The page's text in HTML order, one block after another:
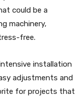
could be a
machinery,
free.
installation
adjustments and
for projects that